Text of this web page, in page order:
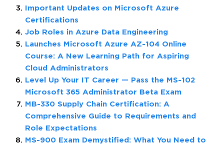
Important Updates on Microsoft Azure
Certifications
Job Roles in Azure Data Engineering
Launches Microsoft Azure AZ-104 Online
Course: A New Learning Path for Aspiring
Cloud Administrators
Level Up Your IT Career — Pass the MS-102
Microsoft 365 Administrator Beta Exam
MB-330 Supply Chain Certification: A
Comprehensive Guide to Requirements and
Role Expectations
MS-900 Exam Demystified: What You Need to